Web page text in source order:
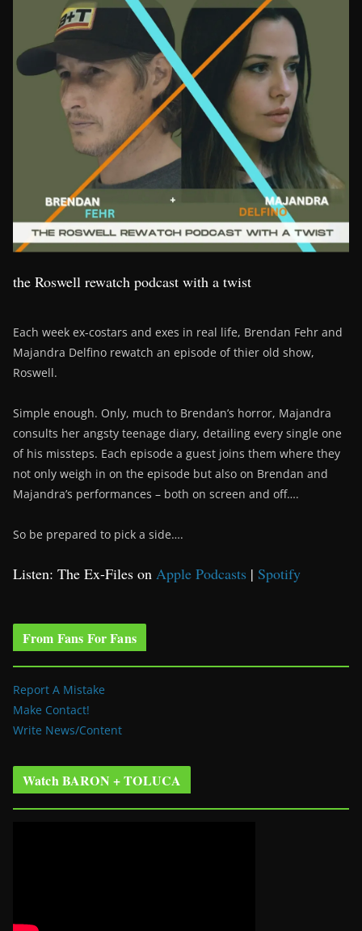
the Roswell rewatch podcast with a twist
Each week ex-costars and exes in real life, Brendan Fehr and
Majandra Delfino rewatch an episode of thier old show,
Roswell.
Simple enough. Only, much to Brendan’s horror, Majandra
consults her angsty teenage diary, detailing every single one
of his missteps. Each episode a guest joins them where they
not only weigh in on the episode but also on Brendan and
Majandra’s performances – both on screen and off….
So be prepared to pick a side….
Listen: The Ex-Files on Apple Podcasts | Spotify
From Fans For Fans
Report A Mistake
Make Contact!
Write News/Content
Watch BARON + TOLUCA